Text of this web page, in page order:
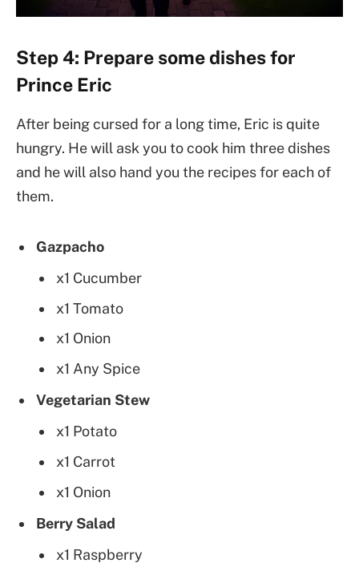
Step 4: Prepare some dishes for
Prince Eric
After being cursed for a long time, Eric is quite
hungry. He will ask you to cook him three dishes
and he will also hand you the recipes for each of
them.
Gazpacho
x1 Cucumber
x1 Tomato
x1 Onion
x1 Any Spice
Vegetarian Stew
x1 Potato
x1 Carrot
x1 Onion
Berry Salad
x1 Raspberry